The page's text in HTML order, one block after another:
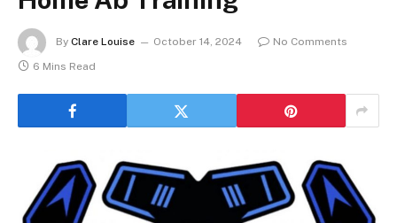
By Clare Louise October 14, 2024
No Comments
6 Mins Read